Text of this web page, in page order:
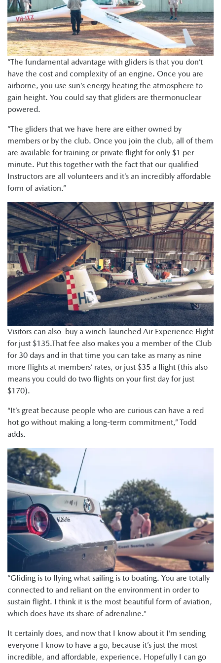
“The fundamental advantage with gliders is that you don’t
have the cost and complexity of an engine. Once you are
airborne, you use sun’s energy heating the atmosphere to
gain height. You could say that gliders are thermonuclear
powered.
“The gliders that we have here are either owned by
members or by the club. Once you join the club, all of them
are available for training or private flight for only $1 per
minute. Put this together with the fact that our qualified
Instructors are all volunteers and it’s an incredibly affordable
form of aviation.”
Visitors can also buy a winch-launched Air Experience Flight
for just $135.That fee also makes you a member of the Club
for 30 days and in that time you can take as many as nine
more flights at members’ rates, or just $35 a flight (this also
means you could do two flights on your first day for just
$170).
“It’s great because people who are curious can have a red
hot go without making a long-term commitment,” Todd
adds.
“GIiding is to flying what sailing is to boating. You are totally
connected to and reliant on the environment in order to
sustain flight. I think it is the most beautiful form of aviation,
which does have its share of adrenaline.”
It certainly does, and now that I know about it I’m sending
everyone I know to have a go, because it’s just the most
incredible, and affordable, experience. Hopefully I can go